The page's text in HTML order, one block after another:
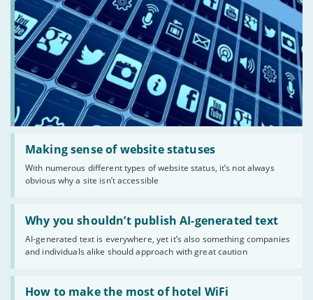
Making sense of website statuses
With numerous different types of website status, it’s not always
obvious why a site isn’t accessible
Read:
'Making
website
statuses'
Why you shouldn’t publish AI-generated text
AI-generated text is everywhere, yet it’s also something companies
and individuals alike should approach with great caution
Read:
'Why
shouldn’t
publish
AI-
generated
text'
How to make the most of hotel WiFi
Read:
'How